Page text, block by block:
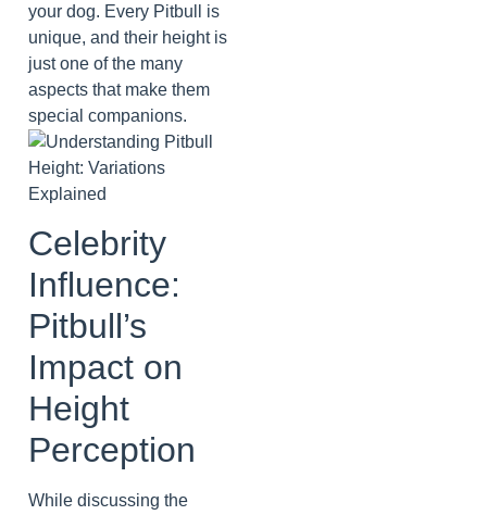
your dog. Every Pitbull is
unique, and their height is
just one of the many
aspects that make them
special companions.
Celebrity
Influence:
Pitbull’s
Impact on
Height
Perception
While discussing the